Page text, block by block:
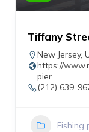
Tiffany
New Jersey,
https://
pier
(212) 639-
Fishing